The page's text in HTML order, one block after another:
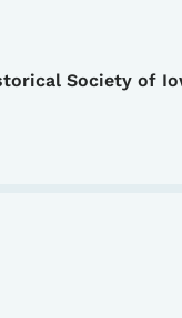
Society of